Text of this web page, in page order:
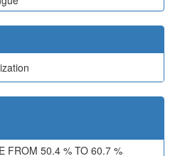
FROM 50.4 % TO 60.7 %